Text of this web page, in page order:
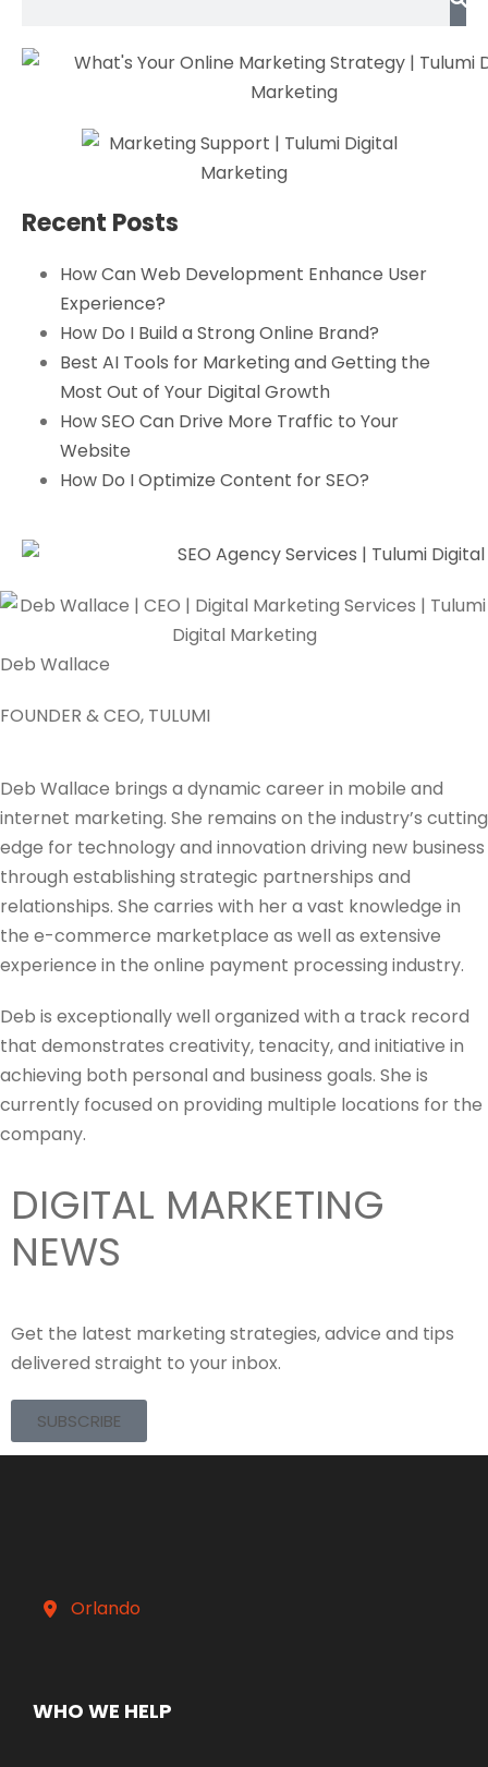
Recent Posts
How Can Web Development Enhance User
Experience?
How Do I Build a Strong Online Brand?
Best AI Tools for Marketing and Getting the
Most Out of Your Digital Growth
How SEO Can Drive More Traffic to Your
Website
How Do I Optimize Content for SEO?
Deb Wallace
FOUNDER & CEO, TULUMI
Deb Wallace brings a dynamic career in mobile and
internet marketing. She remains on the industry’s cutting
edge for technology and innovation driving new business
through establishing strategic partnerships and
relationships. She carries with her a vast knowledge in
the e-commerce marketplace as well as extensive
experience in the online payment processing industry.
Deb is exceptionally well organized with a track record
that demonstrates creativity, tenacity, and initiative in
achieving both personal and business goals. She is
currently focused on providing multiple locations for the
company.
DIGITAL MARKETING
NEWS
Get the latest marketing strategies, advice and tips
delivered straight to your inbox.
SUBSCRIBE
Orlando
WHO WE HELP